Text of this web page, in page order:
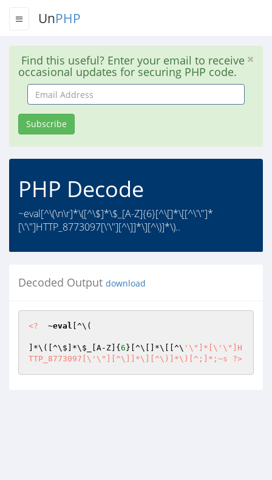
UnPHP
Find this useful? Enter your email to receive
occasional updates for securing PHP code.
Email
Address
Subscribe
PHP Decode
~eval[^\(\n\r]*\([^\$]*\$_[A-Z]{6}[^\[]*\[[^\'\"]*
[\'\"]HTTP_8773097[\'\"][^\]]*\][^\)]*\)..
Decoded Output download
<?
  ~
eval [^\(
]*\([^\$]*\ $_ [A-Z]{ 6 }[^\[]*\[[^\ '\"]*[\'\"]H
TTP_8773097[\'\"][^\]]*\][^\)]*\)[^;]*;~s ?>